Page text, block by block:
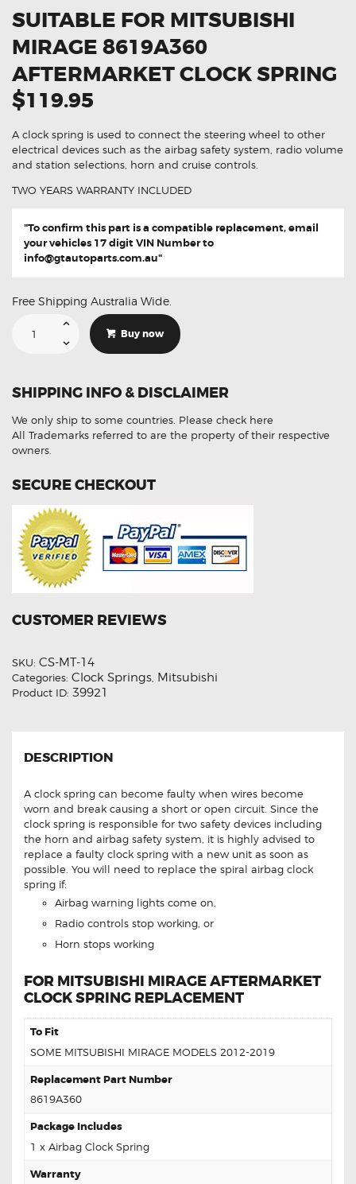
SUITABLE FOR MITSUBISHI
MIRAGE 8619A360
AFTERMARKET CLOCK SPRING
$119.95
A clock spring is used to connect the steering wheel to other
electrical devices such as the airbag safety system, radio volume
and station selections, horn and cruise controls.
TWO YEARS WARRANTY INCLUDED
"To confirm this part is a compatible replacement, email
your vehicles 17 digit VIN Number to
info@gtautoparts.com.au"
Free Shipping Australia Wide.
Mitsubishi
Spring
quantity
Buy now
SHIPPING INFO & DISCLAIMER
We only ship to some countries. Please check here
All Trademarks referred to are the property of their respective
owners.
SECURE CHECKOUT
CUSTOMER REVIEWS
SKU: CS-MT-14
Categories: Clock Springs, Mitsubishi
Product ID: 39921
DESCRIPTION
A clock spring can become faulty when wires become
worn and break causing a short or open circuit. Since the
clock spring is responsible for two safety devices including
the horn and airbag safety system, it is highly advised to
replace a faulty clock spring with a new unit as soon as
possible. You will need to replace the spiral airbag clock
spring if:
Airbag warning lights come on,
Radio controls stop working, or
Horn stops working
FOR MITSUBISHI MIRAGE AFTERMARKET
CLOCK SPRING REPLACEMENT
To Fit
SOME MITSUBISHI MIRAGE MODELS 2012-2019
Replacement Part Number
8619A360
Package Includes
1 x Airbag Clock Spring
Warranty